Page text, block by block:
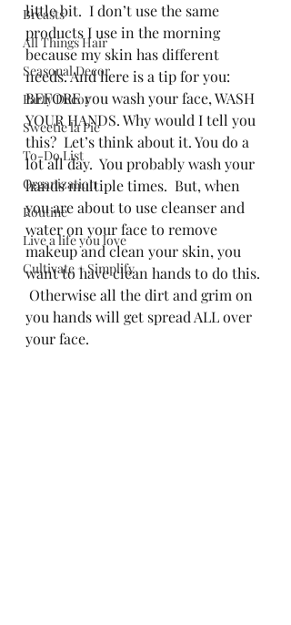
Breasts
All Things Hair
Seasonal Decor
Party Decor
Sweetie la Pie
To-Do List
Organization
Routine
Live a life you love
Cultivate + Simplify
little bit.  I don’t use the same
products I use in the morning
because my skin has different
needs. And here is a tip for you:
BEFORE you wash your face, WASH
YOUR HANDS. Why would I tell you
this?  Let’s think about it. You do a
lot all day.  You probably wash your
hands multiple times.  But, when
you are about to use cleanser and
water on your face to remove
makeup and clean your skin, you
want to have clean hands to do this.
Otherwise all the dirt and grim on
you hands will get spread ALL over
your face.